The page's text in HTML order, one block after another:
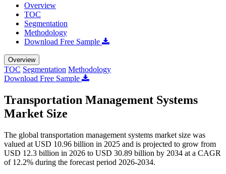
Overview
TOC
Segmentation
Methodology
Download Free Sample
Overview
TOC Segmentation Methodology
Download Free Sample
Transportation Management Systems
Market Size
The global transportation management systems market size was
valued at USD 10.96 billion in 2025 and is projected to grow from
USD 12.3 billion in 2026 to USD 30.89 billion by 2034 at a CAGR
of 12.2% during the forecast period 2026-2034.